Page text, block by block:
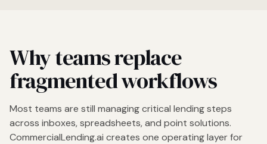
Why teams replace
fragmented workflows
Most teams are still managing critical lending steps
across inboxes, spreadsheets, and point solutions.
CommercialLending.ai creates one operating layer for